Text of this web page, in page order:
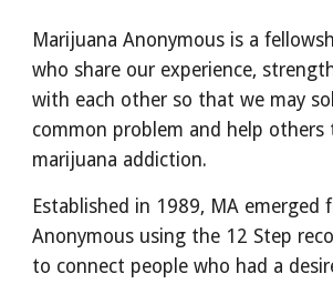
Marijuana Anonymous is a
who share our experience,
with each other so that we may
common problem and help others
marijuana addiction.
Established in 1989, MA emerged
Anonymous using the 12 Step
to connect people who had a